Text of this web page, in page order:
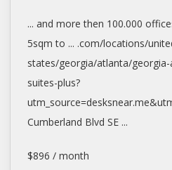
... and more then 100.000
5sqm to ... .com/locations/
states/georgia/atlanta/
suites-plus?
Cumberland Blvd SE ...
$896 / month